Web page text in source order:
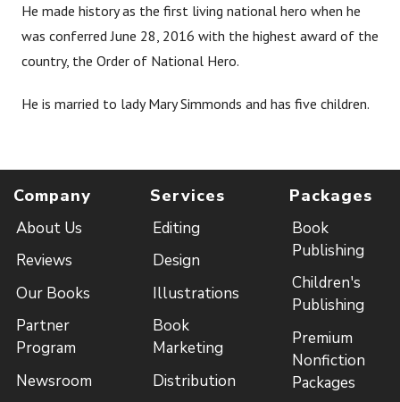
He made history as the first living national hero when he
was conferred June 28, 2016 with the highest award of the
country, the Order of National Hero.
He is married to lady Mary Simmonds and has five children.
Company
About Us
Reviews
Our Books
Partner
Program
Newsroom
Services
Editing
Design
Illustrations
Book
Marketing
Distribution
Packages
Book
Publishing
Children's
Publishing
Premium
Nonfiction
Packages